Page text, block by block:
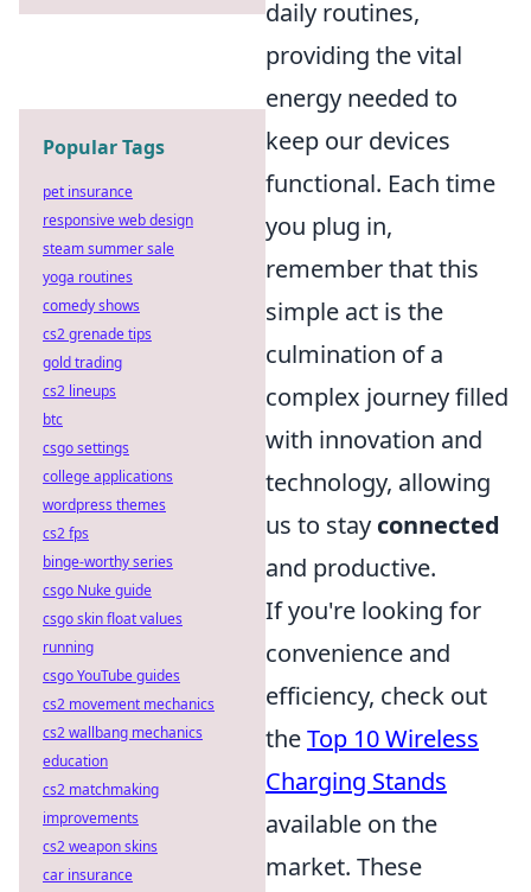
daily routines,
providing the vital
energy needed to
keep our devices
functional. Each time
you plug in,
remember that this
simple act is the
culmination of a
complex journey filled
with innovation and
technology, allowing
us to stay connected
and productive.
If you're looking for
convenience and
efficiency, check out
theTop 10 Wireless
Charging Stands
available on the
market. These
Popular Tags
pet insurance
responsive web design
steam summer sale
yoga routines
comedy shows
cs2 grenade tips
gold trading
cs2 lineups
btc
csgo settings
college applications
wordpress themes
cs2 fps
binge-worthy series
csgo Nuke guide
csgo skin float values
running
csgo YouTube guides
cs2 movement mechanics
cs2 wallbang mechanics
education
cs2 matchmaking
improvements
cs2 weapon skins
car insurance